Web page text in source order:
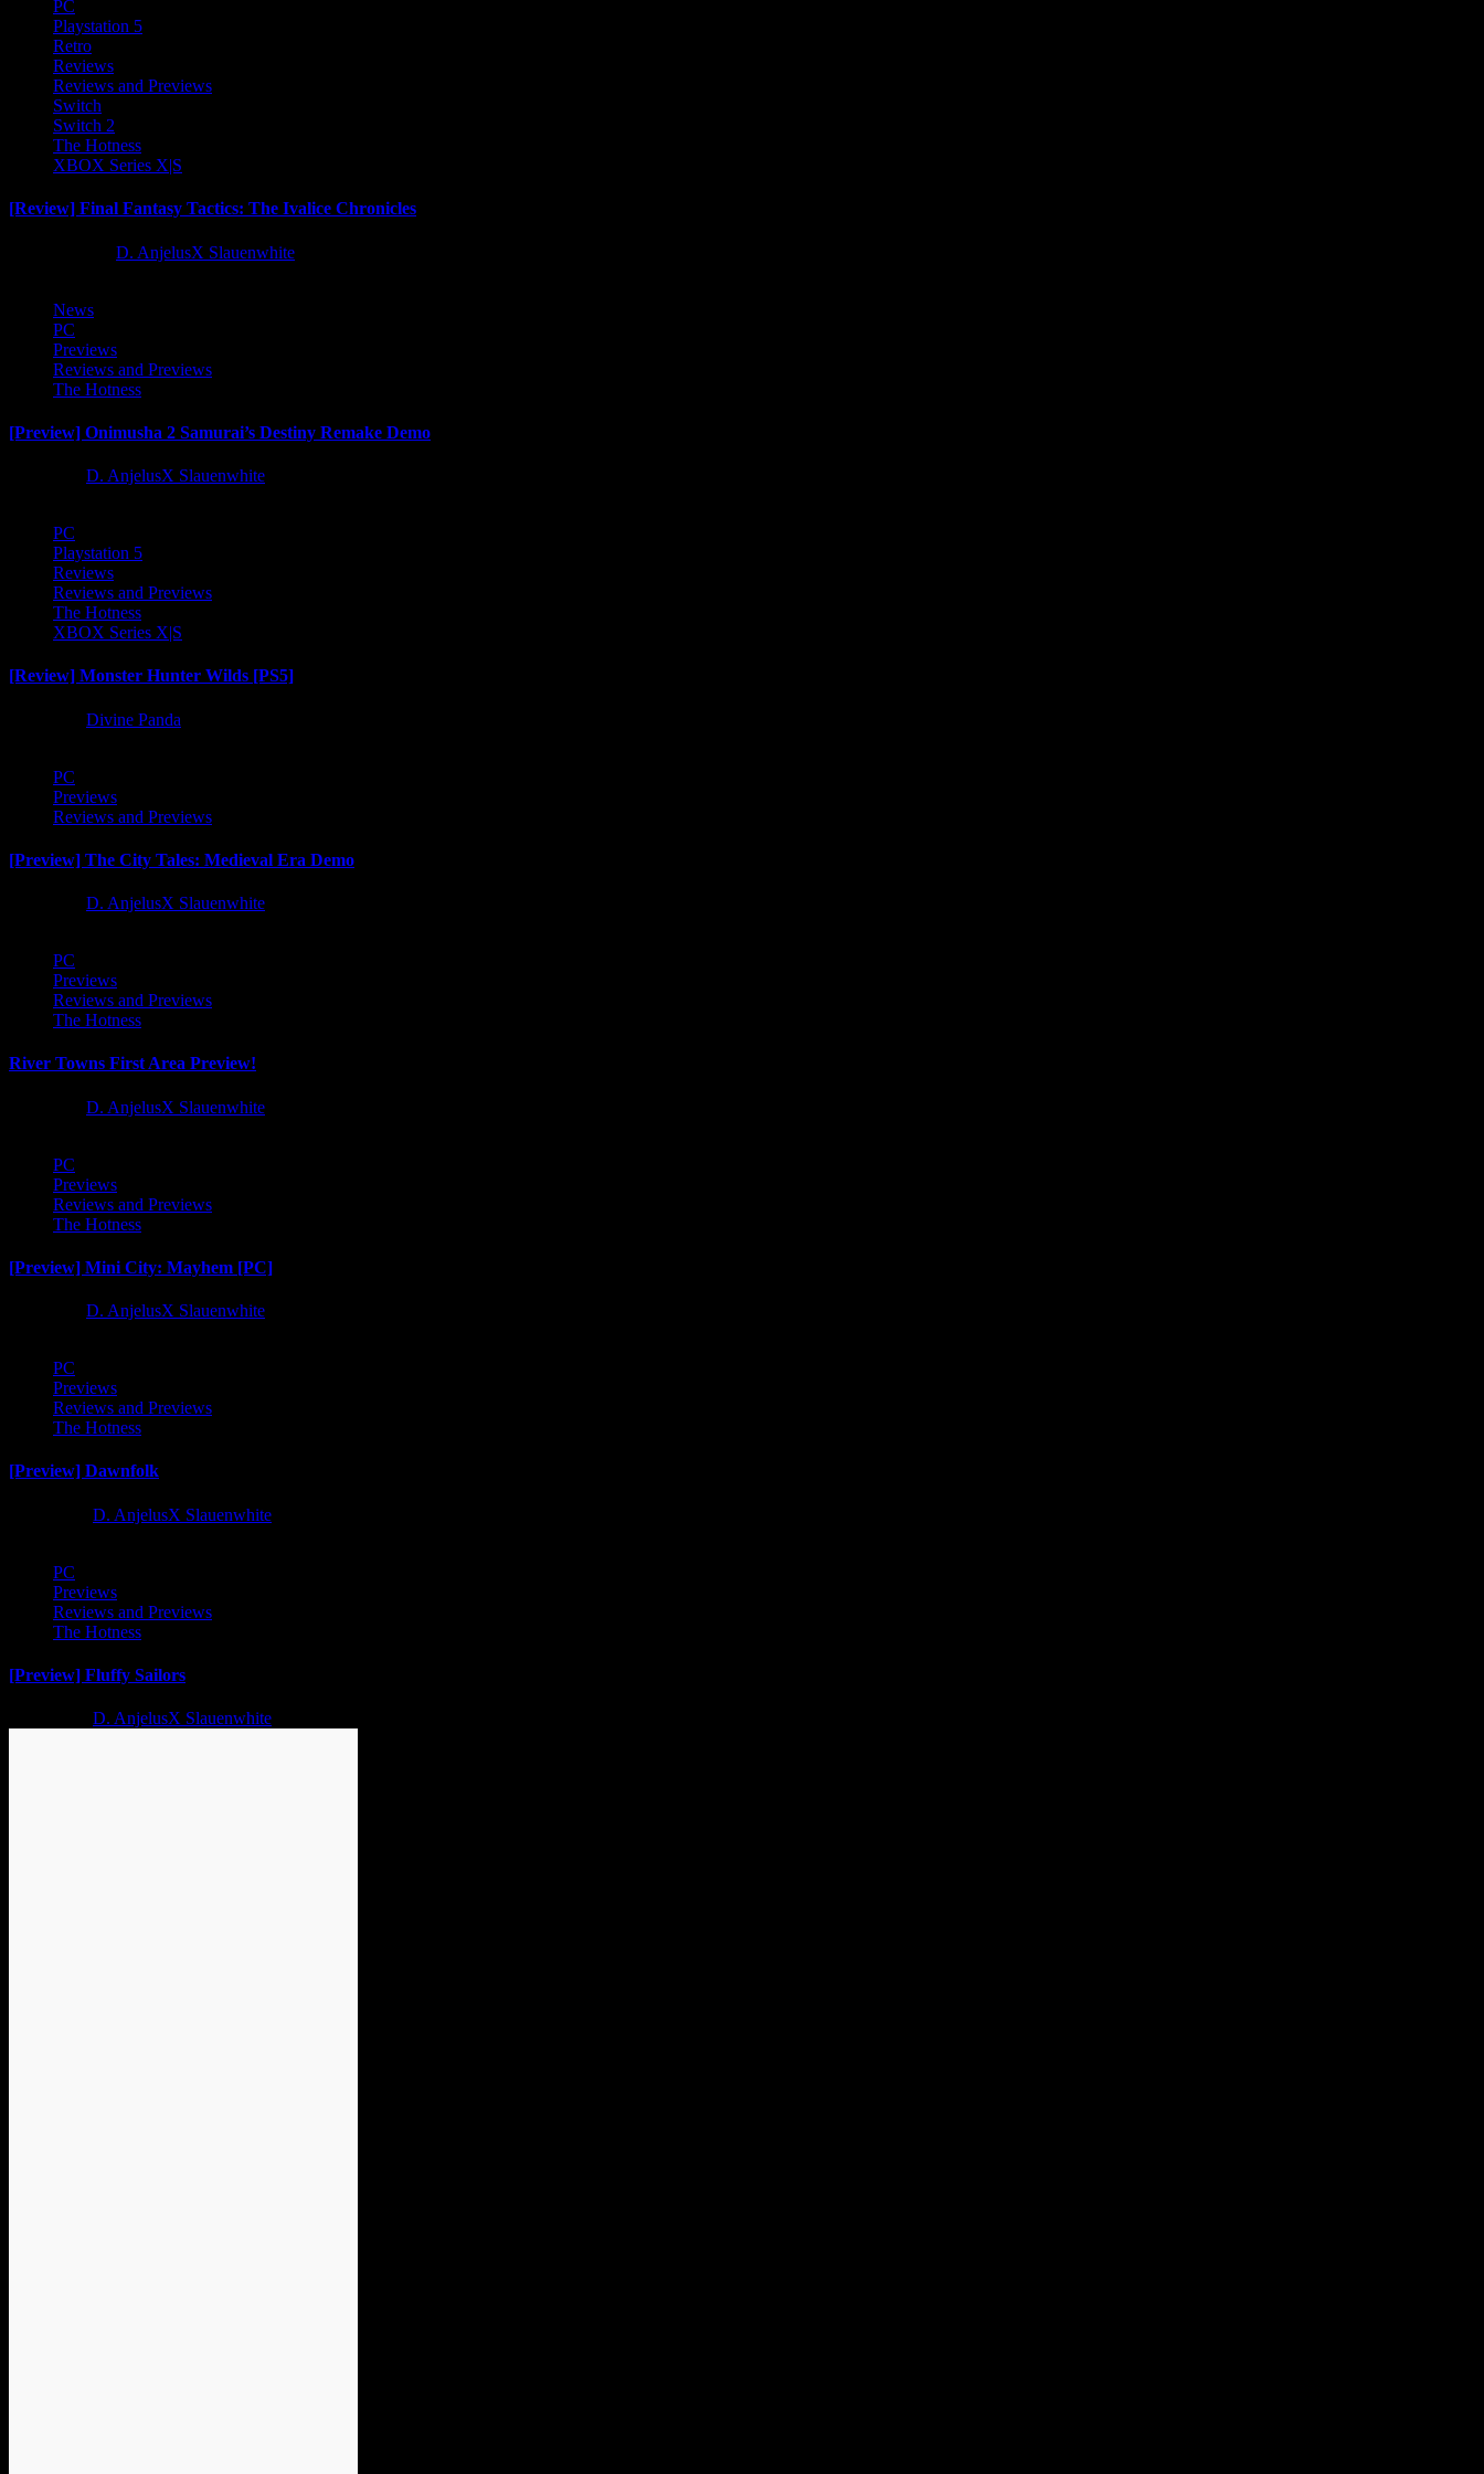
PC
Playstation 5
Retro
Reviews
Reviews and Previews
Switch
Switch 2
The Hotness
XBOX Series X|S
[Review] Final Fantasy Tactics: The Ivalice Chronicles
D. AnjelusX Slauenwhite
News
PC
Previews
Reviews and Previews
The Hotness
[Preview] Onimusha 2 Samurai’s Destiny Remake Demo
D. AnjelusX Slauenwhite
PC
Playstation 5
Reviews
Reviews and Previews
The Hotness
XBOX Series X|S
[Review] Monster Hunter Wilds [PS5]
Divine Panda
PC
Previews
Reviews and Previews
[Preview] The City Tales: Medieval Era Demo
D. AnjelusX Slauenwhite
PC
Previews
Reviews and Previews
The Hotness
River Towns First Area Preview!
D. AnjelusX Slauenwhite
PC
Previews
Reviews and Previews
The Hotness
[Preview] Mini City: Mayhem [PC]
D. AnjelusX Slauenwhite
PC
Previews
Reviews and Previews
The Hotness
[Preview] Dawnfolk
D. AnjelusX Slauenwhite
PC
Previews
Reviews and Previews
The Hotness
[Preview] Fluffy Sailors
D. AnjelusX Slauenwhite